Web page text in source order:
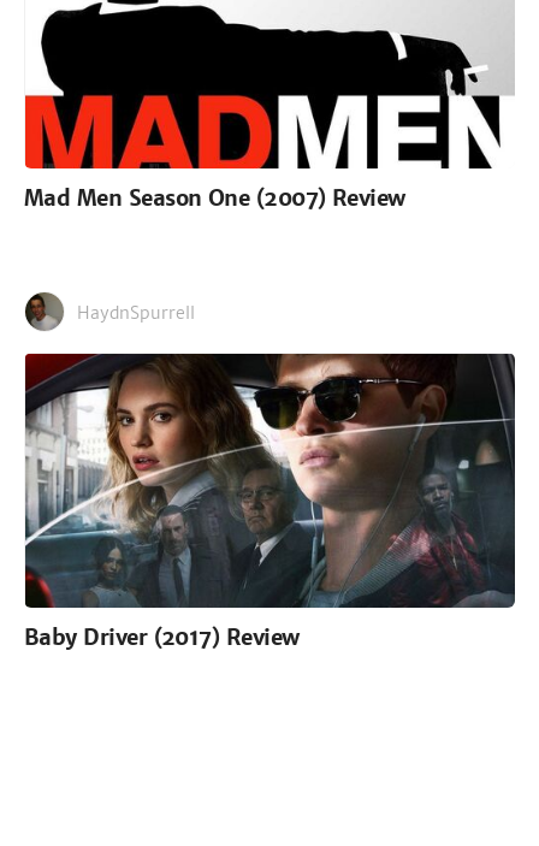
Mad Men Season One (2007) Review
HaydnSpurrell
Baby Driver (2017) Review